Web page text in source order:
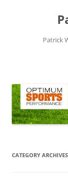
Patrick
CATEGORY